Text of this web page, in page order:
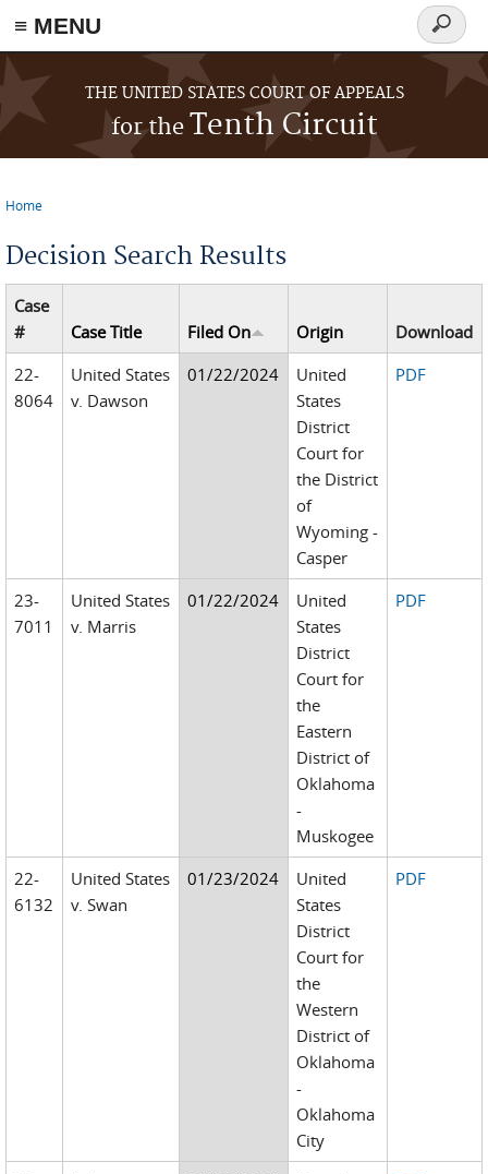
≡ MENU
Skip to main content
THE UNITED STATES COURT OF APPEALS
for theTenth Circuit
Search
form
Home
Decision Search Results
Case
#
Case Title Filed On Origin
Download
22-
8064
United States
v. Dawson
01/22/2024
United
States
District
Court for
the District
of
Wyoming -
Casper
PDF
23-
7011
United States
v. Marris
01/22/2024
United
States
District
Court for
the
Eastern
District of
Oklahoma
-
Muskogee
PDF
22-
6132
United States
v. Swan
01/23/2024
United
States
District
Court for
the
Western
District of
Oklahoma
-
Oklahoma
City
PDF